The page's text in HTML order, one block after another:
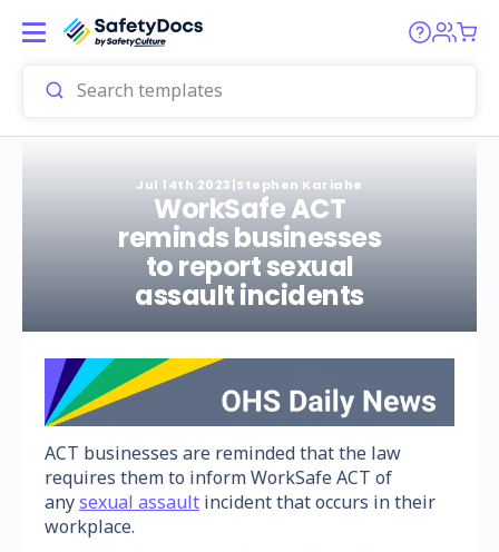
Jul 14th 2023|Stephen Kariahe
WorkSafe ACT
reminds businesses
to report sexual
assault incidents
ACT businesses are reminded that the law
requires them to inform WorkSafe ACT of
anysexual assault incident that occurs in their
workplace.